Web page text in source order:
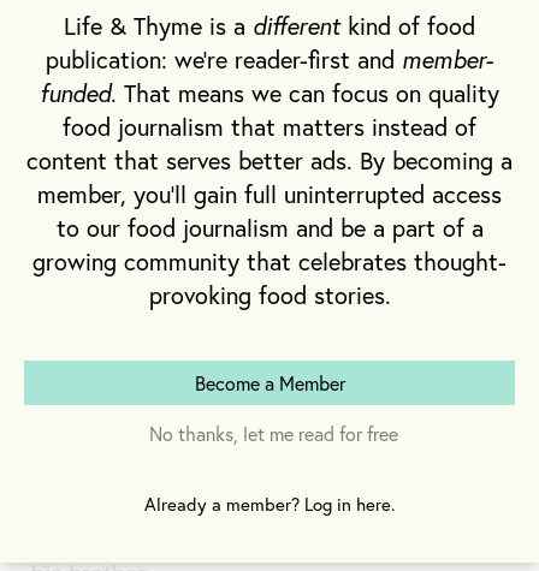
uncovered a kilo of winter white truffles, an
amount he has yet to surpass with more than
twenty years in the trade. By the time he was
in his teens, and as a young man
Pietroiacovo sold truffles under market
value, using the proceeds to impress his
friends by buying everyone pizza. Those first
forays into the world of truffle hunting,
however, would launch an empire for his
career as a major supplier of the coveted
fungus on the West Coast of the United
States. That first successful venture also gave
throat environment of the truffle business—
Life & Thyme is a differentkind of food
publication: we're reader-first and member-
funded. That means we can focus on quality
food journalism that matters instead of
content that serves better ads. By becoming a
member, you'll gain full uninterrupted access
to our food journalism and be a part of a
growing community that celebrates thought-
provoking food stories.
Become a Member
No thanks, let me read for free
Already a member? Log in here.